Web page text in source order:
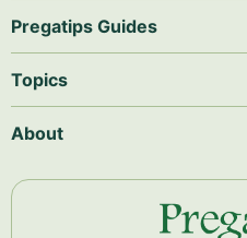
Pregatips Guides
Topics
About